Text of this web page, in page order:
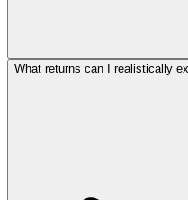
What returns can I realistically